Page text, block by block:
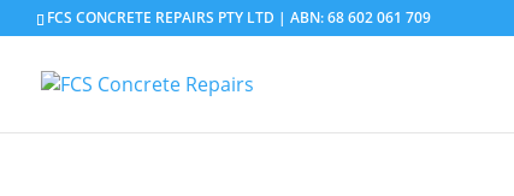
FCS CONCRETE REPAIRS PTY LTD | ABN: 68 602 061 709